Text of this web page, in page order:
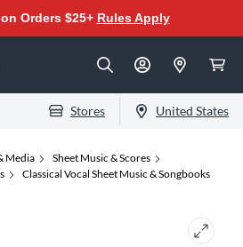
Orders $25+ Rules Apply
Stores United States
Media
Sheet Music & Scores
Classical Vocal Sheet Music & Songbooks